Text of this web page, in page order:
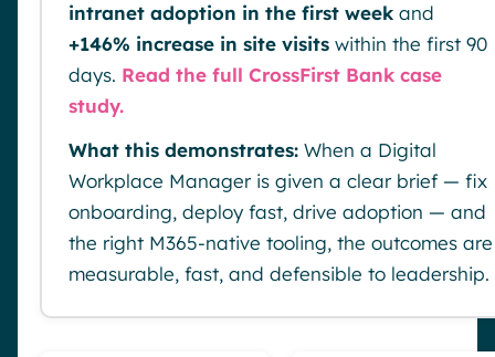
intranet adoption in the first week and
+146% increase in site visits within the first 90
days. Read the full CrossFirst Bank case
study.
What this demonstrates: When a Digital
Workplace Manager is given a clear brief — fix
onboarding, deploy fast, drive adoption — and
the right M365-native tooling, the outcomes are
measurable, fast, and defensible to leadership.